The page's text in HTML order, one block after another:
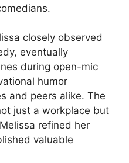
closely observed
eventually
during open-mic
humor
and peers alike. The
just a workplace but
refined her
valuable